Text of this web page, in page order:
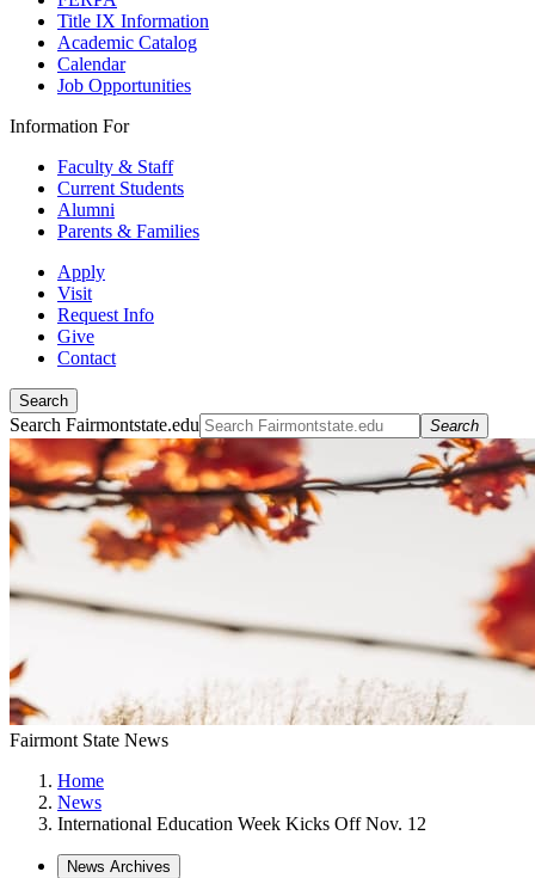
Title IX Information
Academic Catalog
Calendar
Job Opportunities
Information For
Faculty & Staff
Current Students
Alumni
Parents & Families
Apply
Visit
Request Info
Give
Contact
Search
Search Fairmontstate.edu Search
Fairmont State News
Home
News
International Education Week Kicks Off Nov. 12
News Archives